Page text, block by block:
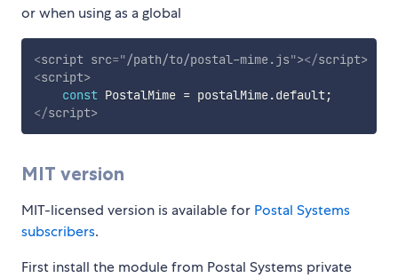
or when using as a global
<script src="/path/to/postal-mime.js"></script>
<script>
const PostalMime = postalMime.default;
</script>
MIT version
MIT-licensed version is available for Postal Systems
subscribers.
First install the module from Postal Systems private